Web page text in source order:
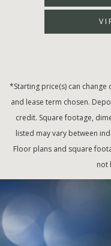
*Starting price(s) can
and lease term chosen.
credit. Square footage,
listed may vary between
Floor plans and square
not